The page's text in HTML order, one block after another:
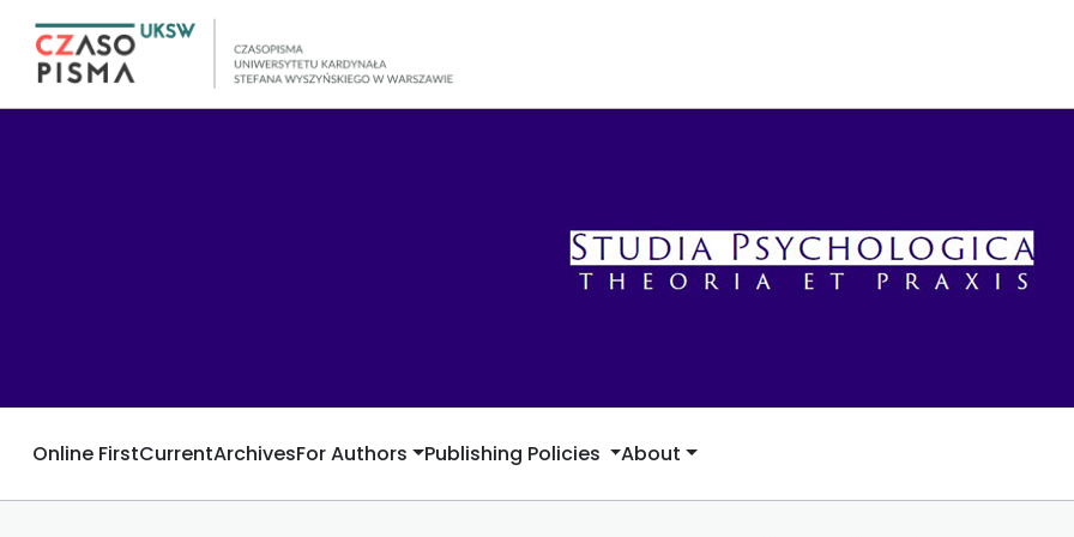
Online FirstCurrentArchivesFor Authors Publishing Policies About